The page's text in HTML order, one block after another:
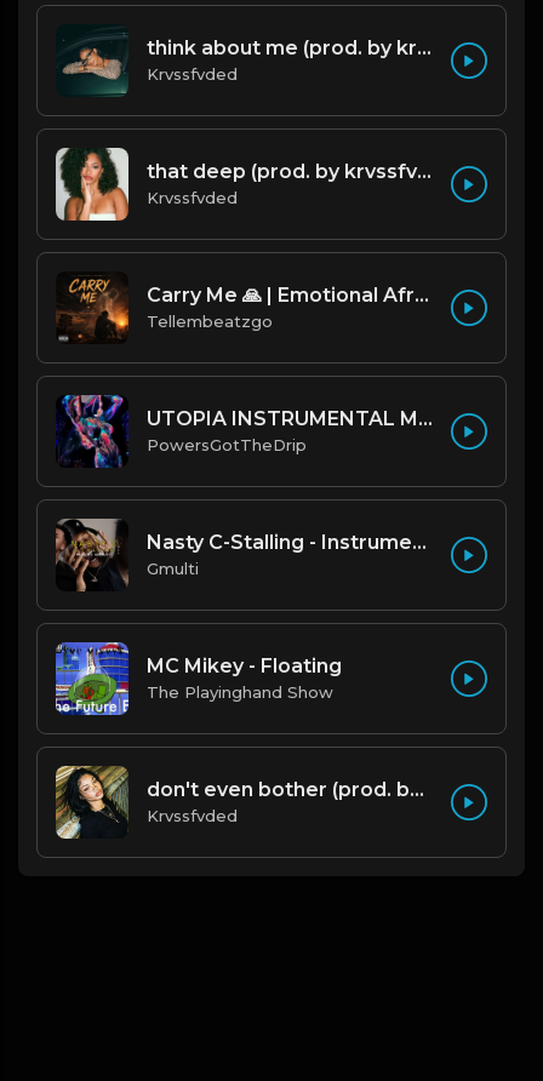
think about me (prod. by krvssfvded) 123bpm
Krvssfvded
that deep (prod. by krvssfvded) 114bpm
Krvssfvded
Carry Me 🙏 | Emotional Afrobeat | Produced by Tellembeatzgo
Tellembeatzgo
UTOPIA INSTRUMENTAL MAC MILLER // KHALID TYPE BEAT
PowersGotTheDrip
Nasty C-Stalling - Instrumental (Prod by Gmulti).mp3
Gmulti
MC Mikey - Floating
The Playinghand Show
don't even bother (prod. by krvssfvded) 138bpm
Krvssfvded